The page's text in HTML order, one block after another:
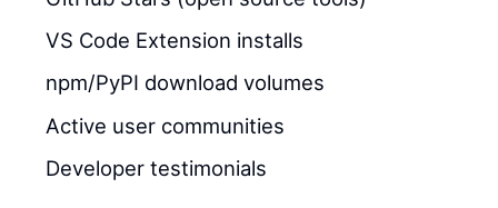
VS Code Extension installs
npm/PyPI download volumes
Active user communities
Developer testimonials